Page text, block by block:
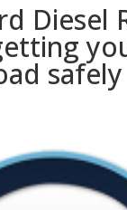
Diesel
safely